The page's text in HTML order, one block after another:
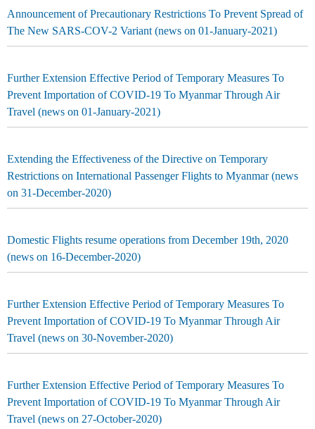
Announcement of Precautionary Restrictions To Prevent Spread of
The New SARS-COV-2 Variant (news on 01-January-2021)
Further Extension Effective Period of Temporary Measures To
Prevent Importation of COVID-19 To Myanmar Through Air
Travel (news on 01-January-2021)
Extending the Effectiveness of the Directive on Temporary
Restrictions on International Passenger Flights to Myanmar (news
on 31-December-2020)
Domestic Flights resume operations from December 19th, 2020
(news on 16-December-2020)
Further Extension Effective Period of Temporary Measures To
Prevent Importation of COVID-19 To Myanmar Through Air
Travel (news on 30-November-2020)
Further Extension Effective Period of Temporary Measures To
Prevent Importation of COVID-19 To Myanmar Through Air
Travel (news on 27-October-2020)